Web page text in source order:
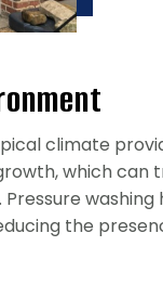
climate
which can
washing
the